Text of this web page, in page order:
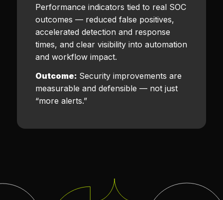
Performance indicators tied to real SOC
outcomes — reduced false positives,
accelerated detection and response
times, and clear visibility into automation
and workflow impact.
Outcome:Security improvements are
measurable and defensible — not just
“more alerts.”